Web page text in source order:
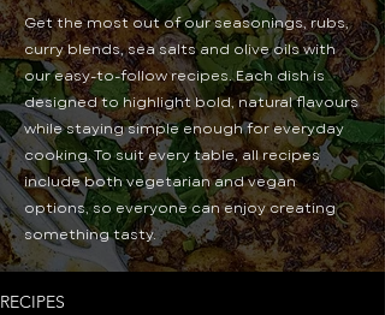
Get the most out of our seasonings, rubs,
curry blends, sea salts and olive oils with
our easy-to-follow recipes. Each dish is
designed to highlight bold, natural flavours
while staying simple enough for everyday
cooking. To suit every table, all recipes
include both vegetarian and vegan
options, so everyone can enjoy creating
something tasty.
RECIPES